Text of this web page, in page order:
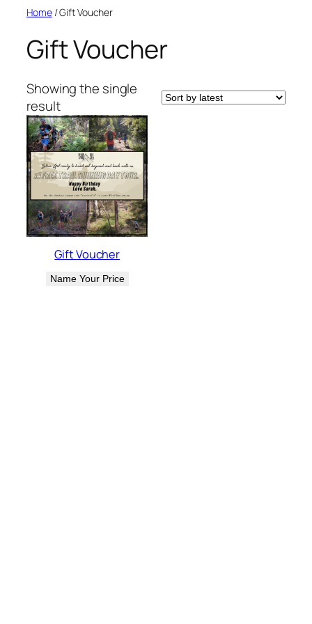
Skip
content
Home/ Gift Voucher
Gift Voucher
Showing the single
result
Gift Voucher
Name Your Price